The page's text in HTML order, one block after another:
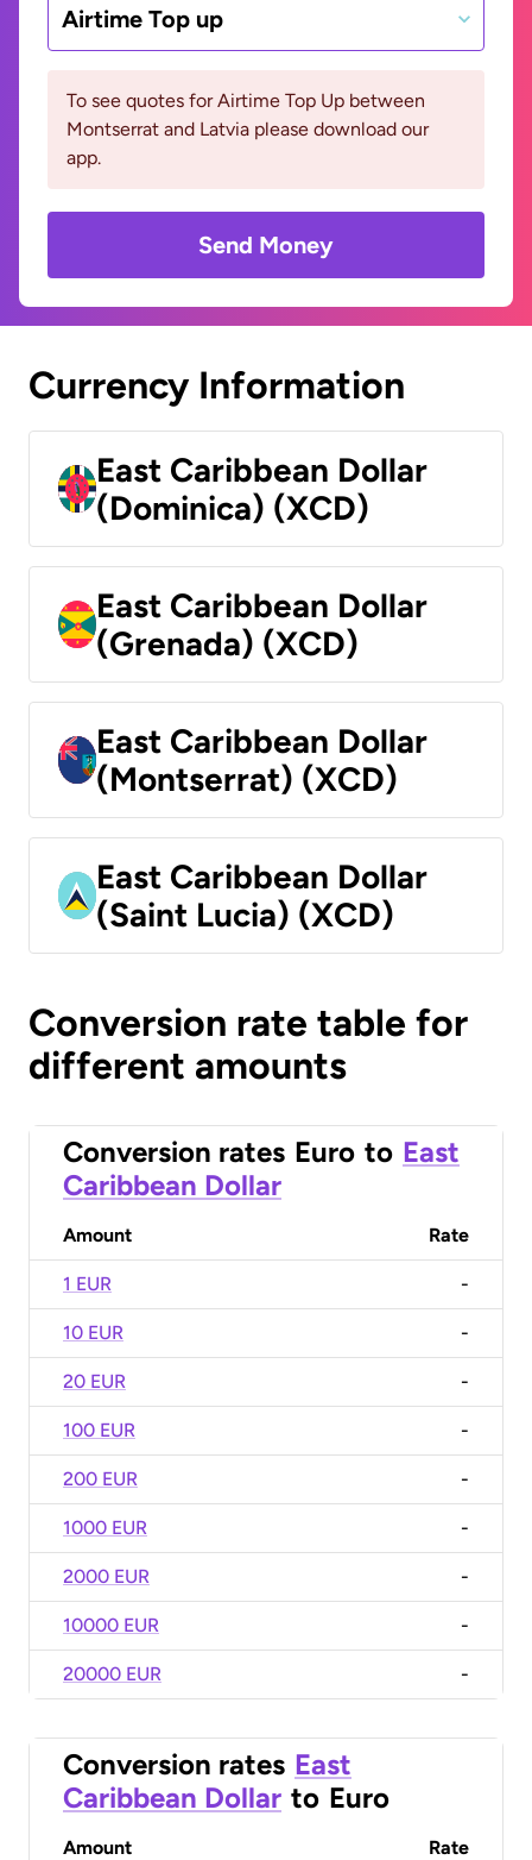
Airtime Top up
To see quotes for Airtime Top Up between
Montserrat and Latvia please download our
app.
Send Money
Currency Information
East Caribbean Dollar
(Dominica) (XCD)
East Caribbean Dollar
(Grenada) (XCD)
East Caribbean Dollar
(Montserrat) (XCD)
East Caribbean Dollar
(Saint Lucia) (XCD)
Conversion rate table for
different amounts
Conversion rates Euro to East
Caribbean Dollar
Amount Rate
1 EUR -
10 EUR -
20 EUR -
100 EUR -
200 EUR -
1000 EUR -
2000 EUR -
10000 EUR -
20000 EUR -
Conversion rates East
Caribbean Dollar to Euro
Amount Rate